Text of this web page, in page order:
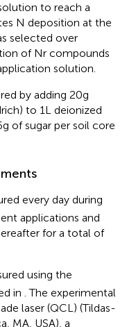
to reach a
N deposition at the
selected over
of Nr compounds
solution.
by adding 20 g
to 1 L deionized
g of sugar per soil core
every day during
applications and
for a total of
using the
in . The experimental
laser (QCL) (Tildas-
MA, USA), a